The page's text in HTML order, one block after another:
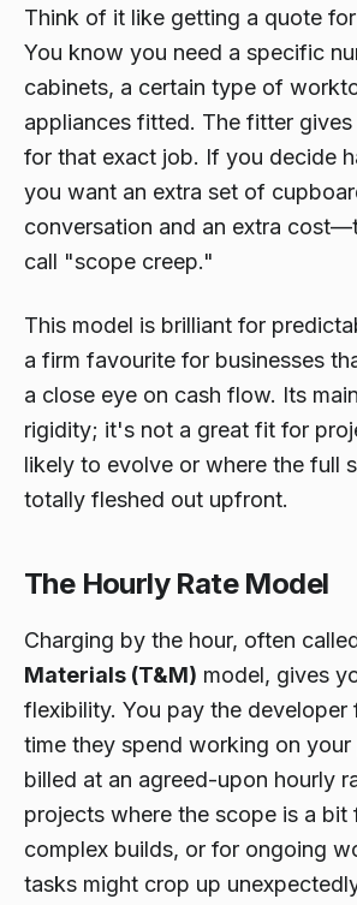
Think of it like getting a quote
You know you need a specific
cabinets, a certain type of
appliances fitted. The fitter
for that exact job. If you decide
you want an extra set of
conversation and an extra
call "scope creep."
This model is brilliant for
a firm favourite for businesses
a close eye on cash flow. Its
rigidity; it's not a great fit for
likely to evolve or where the full
totally fleshed out upfront.
The Hourly Rate Model
Charging by the hour, often
Materials (T&M) model, gives
flexibility. You pay the developer
time they spend working on
billed at an agreed-upon hourly
projects where the scope is a bit
complex builds, or for ongoing
tasks might crop up